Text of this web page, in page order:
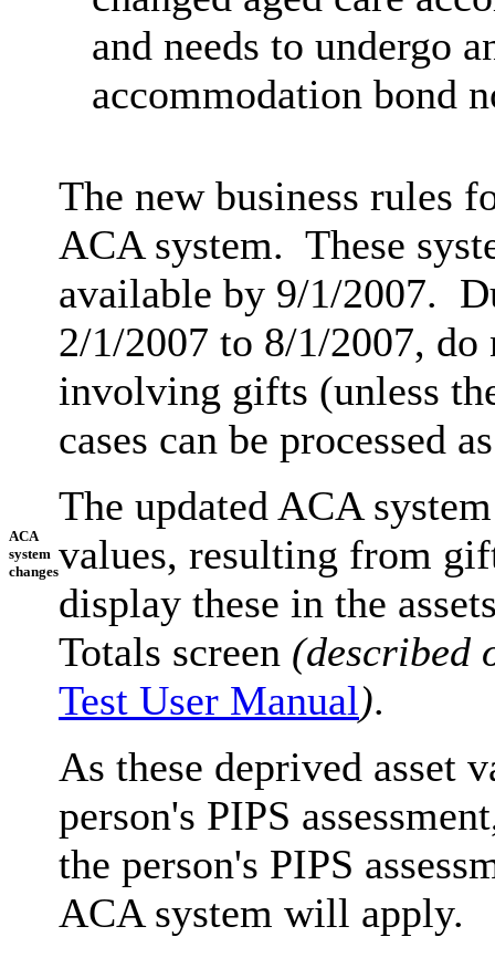
and needs to undergo
accommodation bond
ACA
system
changes
The new business rules
ACA system. These
available by 9/1/2007.
2/1/2007 to 8/1/2007, do
involving gifts (unless
cases can be processed
The updated ACA
values, resulting from
display these in the
Totals screen (described
Test User Manual).
As these deprived asset
person's PIPS
the person's PIPS
ACA system will apply.